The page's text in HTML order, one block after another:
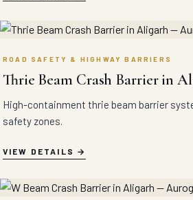
ROAD SAFETY & HIGHWAY BARRIERS
Thrie Beam Crash Barrier in
High-containment thrie beam barrier
safety zones.
VIEW DETAILS